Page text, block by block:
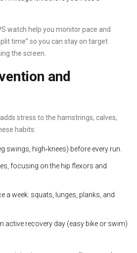
watch help you monitor pace and
time” so you can stay on target
the screen.
and
stress to the hamstrings, calves,
habits:
swings, high‑knees) before every run.
focusing on the hip flexors and
a week: squats, lunges, planks, and
active recovery day (easy bike or swim)